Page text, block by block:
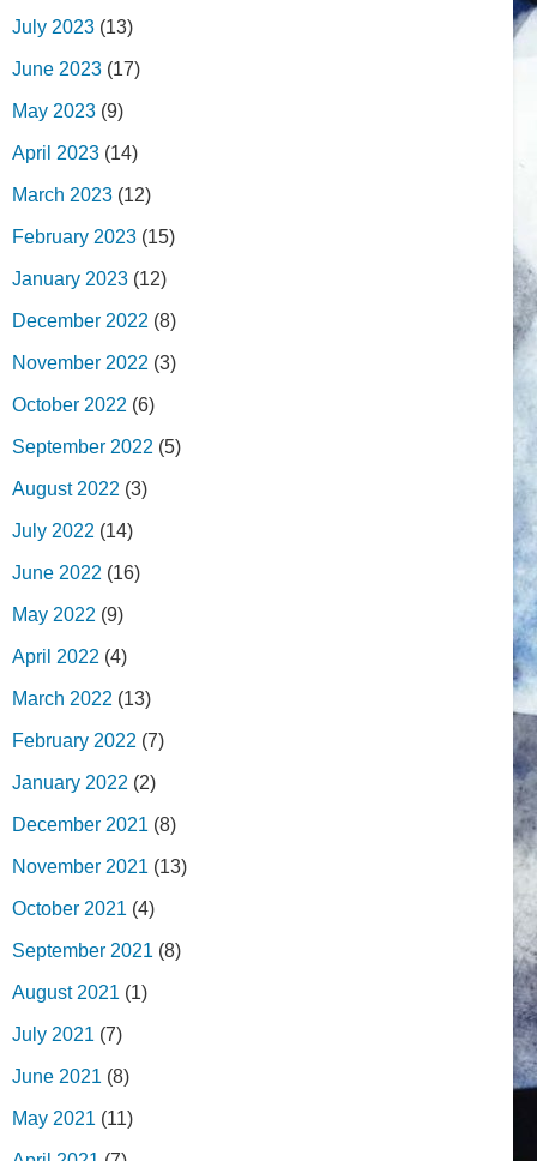
July 2023 (13)
June 2023 (17)
May 2023 (9)
April 2023 (14)
March 2023 (12)
February 2023 (15)
January 2023 (12)
December 2022 (8)
November 2022 (3)
October 2022 (6)
September 2022 (5)
August 2022 (3)
July 2022 (14)
June 2022 (16)
May 2022 (9)
April 2022 (4)
March 2022 (13)
February 2022 (7)
January 2022 (2)
December 2021 (8)
November 2021 (13)
October 2021 (4)
September 2021 (8)
August 2021 (1)
July 2021 (7)
June 2021 (8)
May 2021 (11)